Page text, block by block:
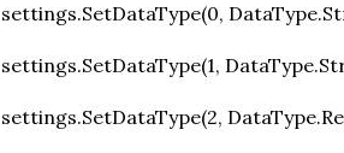
settings.SetDataType(0,
settings.SetDataType(1,
settings.SetDataType(2,